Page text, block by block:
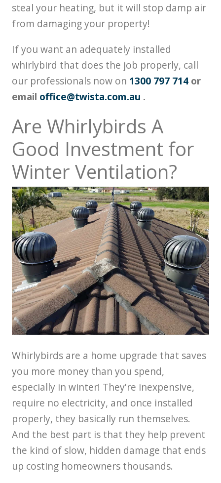
steal your heating, but it will stop damp air
from damaging your property!
If you want an adequately installed
whirlybird that does the job properly, call
our professionals now on 1300 797 714 or
email office@twista.com.au .
Are Whirlybirds A
Good Investment for
Winter Ventilation?
Whirlybirds are a home upgrade that saves
you more money than you spend,
especially in winter! They're inexpensive,
require no electricity, and once installed
properly, they basically run themselves.
And the best part is that they help prevent
the kind of slow, hidden damage that ends
up costing homeowners thousands.